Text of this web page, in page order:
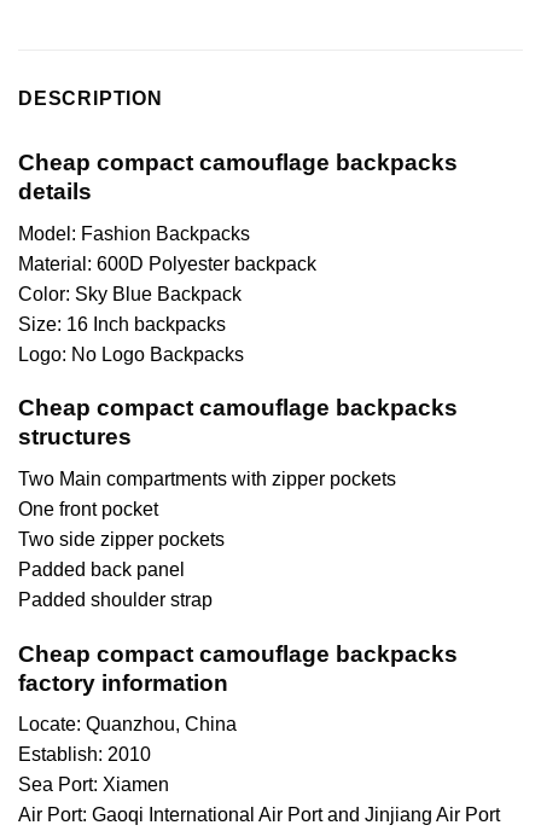
DESCRIPTION
Cheap compact camouflage backpacks
details
Model: Fashion Backpacks
Material: 600D Polyester backpack
Color: Sky Blue Backpack
Size: 16 Inch backpacks
Logo: No Logo Backpacks
Cheap compact camouflage backpacks
structures
Two Main compartments with zipper pockets
One front pocket
Two side zipper pockets
Padded back panel
Padded shoulder strap
Cheap compact camouflage backpacks
factory information
Locate: Quanzhou, China
Establish: 2010
Sea Port: Xiamen
Air Port: Gaoqi International Air Port and Jinjiang Air Port